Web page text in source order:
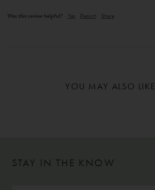
Was this review helpful? Yes Report Share
YOU MAY ALSO LIKE
STAY IN THE KNOW